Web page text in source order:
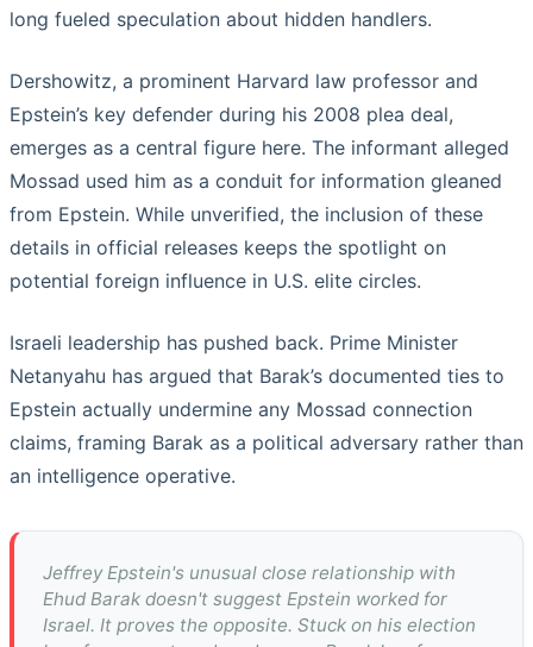
long fueled speculation about hidden handlers.
Dershowitz, a prominent Harvard law professor and
Epstein’s key defender during his 2008 plea deal,
emerges as a central figure here. The informant alleged
Mossad used him as a conduit for information gleaned
from Epstein. While unverified, the inclusion of these
details in official releases keeps the spotlight on
potential foreign influence in U.S. elite circles.
Israeli leadership has pushed back. Prime Minister
Netanyahu has argued that Barak’s documented ties to
Epstein actually undermine any Mossad connection
claims, framing Barak as a political adversary rather than
an intelligence operative.
Jeffrey Epstein's unusual close relationship with
Ehud Barak doesn't suggest Epstein worked for
Israel. It proves the opposite. Stuck on his election